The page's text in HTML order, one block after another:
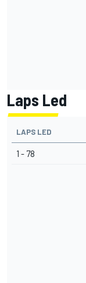
Laps Led
LAPS LED
1 - 78